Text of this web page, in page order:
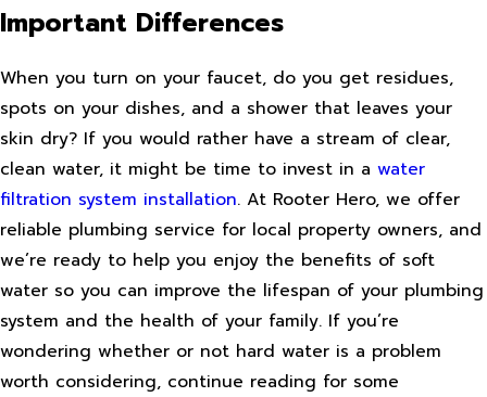
Important Differences
When you turn on your faucet, do you get residues,
spots on your dishes, and a shower that leaves your
skin dry? If you would rather have a stream of clear,
clean water, it might be time to invest in a water
filtration system installation. At Rooter Hero, we offer
reliable plumbing service for local property owners, and
we’re ready to help you enjoy the benefits of soft
water so you can improve the lifespan of your plumbing
system and the health of your family. If you’re
wondering whether or not hard water is a problem
worth considering, continue reading for some